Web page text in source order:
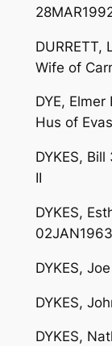
DURRETT,
Wife of
DYE,
Hus of
DYKES,
II
DYKES,
DYKES,
DYKES,
DYKES,